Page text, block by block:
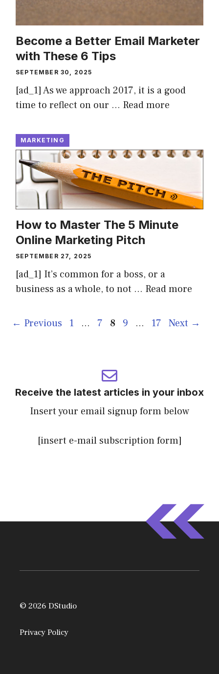
Become a Better Email Marketer
with These 6 Tips
SEPTEMBER 30, 2025
[ad_1] As we approach 2017, it is a good
time to reflect on our … Read more
MARKETING
How to Master The 5 Minute
Online Marketing Pitch
SEPTEMBER 27, 2025
[ad_1] It’s common for a boss, or a
business as a whole, to not … Read more
← Previous Page
1 … Page
7 Page
8 Page
9 … Page
17 Next →
Receive the latest articles in your inbox
Insert your email signup form below
[insert e-mail subscription form]
© 2026 DStudio
Privacy Policy